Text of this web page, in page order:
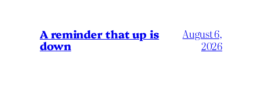
A reminder that up is
down
August 6,
2026